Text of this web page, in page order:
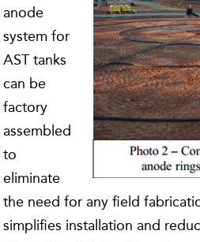
anode
system for
AST tanks
can be
factory
assembled
to
eliminate
the need for any field
simplifies installation and